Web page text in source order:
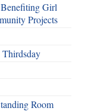
Girl
Projects
Room